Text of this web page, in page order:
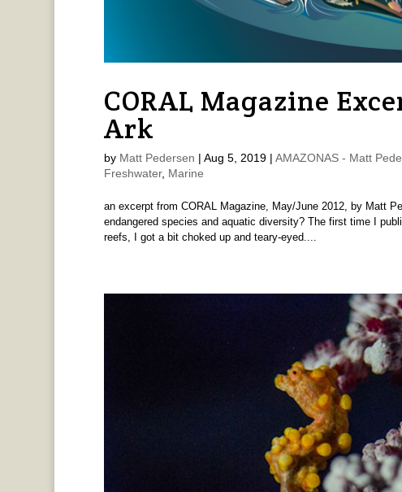
CORAL Magazine
Ark
by Matt Pedersen | Aug 5, 2019| AMAZONAS - Matt
Freshwater, Marine
an excerpt from CORAL Magazine, May/June 2012, by Matt
endangered species and aquatic diversity? The first time I
reefs, I got a bit choked up and teary-eyed....